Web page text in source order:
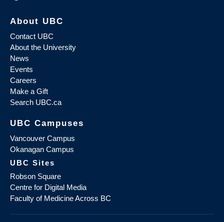
About UBC
Contact UBC
About the University
News
Events
Careers
Make a Gift
Search UBC.ca
UBC Campuses
Vancouver Campus
Okanagan Campus
UBC Sites
Robson Square
Centre for Digital Media
Faculty of Medicine Across BC